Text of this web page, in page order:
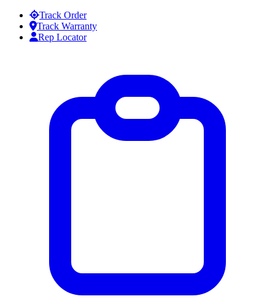
Skip to contentTrack Order
Track Warranty
Rep Locator